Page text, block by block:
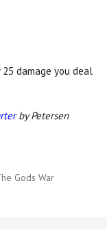
damage you deal
by Petersen
Gods War